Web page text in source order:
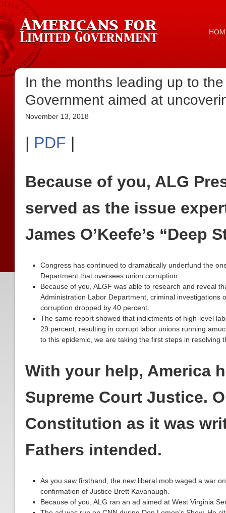
In the months leading up to
Government aimed at
November 13, 2018
| PDF |
Because of you, ALG
served as the issue
James O’Keefe’s “Deep
Congress has continued to dramatically underfund the
Department that oversees union corruption.
Because of you, ALGF was able to research and reveal
Administration Labor Department, criminal investigations
corruption dropped by 40 percent.
The same report showed that indictments of high-level
29 percent, resulting in corrupt labor unions running
to this epidemic, we are taking the first steps in resolving
With your help, America
Supreme Court Justice.
Constitution as it was
Fathers intended.
As you saw firsthand, the new liberal mob waged a war
confirmation of Justice Brett Kavanaugh.
Because of you, ALG ran an ad aimed at West Virginia